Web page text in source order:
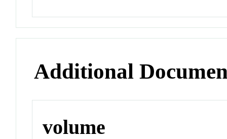
Additional
volume